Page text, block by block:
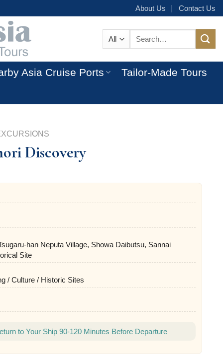
About Us Contact Us
Asia Cruise Ports
Tailor-Made Tours
Discovery
han Neputa Village, Showa Daibutsu, Sannai
Site
/ Culture / Historic Sites
to Your Ship 90-120 Minutes Before Departure